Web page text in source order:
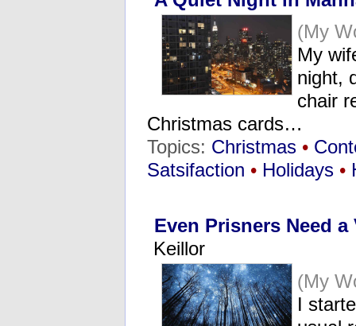
(My
My
night,
chair
Christmas cards…
Topics: Christmas •
Satsifaction • Holidays •
Even Prisners Need
Keillor
(My
I